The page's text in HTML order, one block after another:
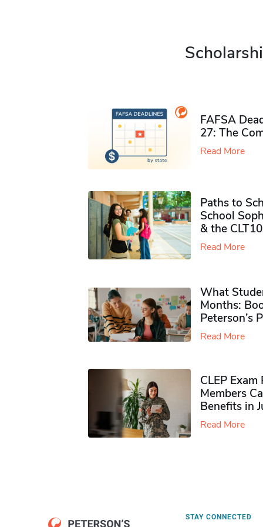
FAFSA
27: The
Read More
Paths to
School
& the CLT10
Read More
What
Months:
Peterson’s
Read More
CLEP
Members
Benefits in
Read More
STAY CONNECTED